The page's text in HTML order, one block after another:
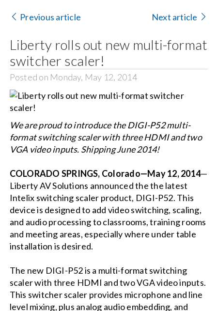
Previous article Next article
Liberty rolls out new multi-format
switcher scaler!
Posted on Monday, May 12, 2014
We are proud to introduce the DIGI-P52 multi-
format switching scaler with three HDMI and two
VGA video inputs. Shipping June 2014!
COLORADO SPRINGS, Colorado—May 12, 2014—
Liberty AV Solutions announced the the latest
Intelix switching scaler product, DIGI-P52. This
device is designed to add video switching, scaling,
and audio processing to classrooms, training rooms
and meeting areas, especially where under table
installation is desired.
The new DIGI-P52 is a multi-format switching
scaler with three HDMI and two VGA video inputs.
This switcher scaler provides microphone and line
level mixing, plus analog audio embedding, and